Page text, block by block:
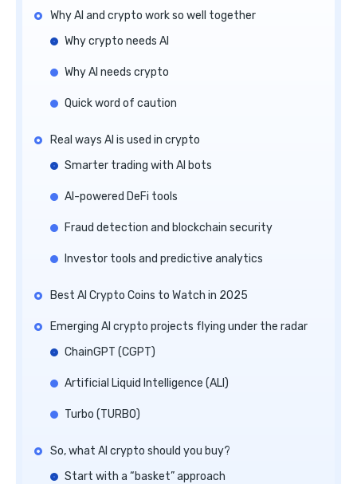
Why AI and crypto work so well together
Why crypto needs AI
Why AI needs crypto
Quick word of caution
Real ways AI is used in crypto
Smarter trading with AI bots
AI-powered DeFi tools
Fraud detection and blockchain security
Investor tools and predictive analytics
Best AI Crypto Coins to Watch in 2025
Emerging AI crypto projects flying under the radar
ChainGPT (CGPT)
Artificial Liquid Intelligence (ALI)
Turbo (TURBO)
So, what AI crypto should you buy?
Start with a “basket” approach